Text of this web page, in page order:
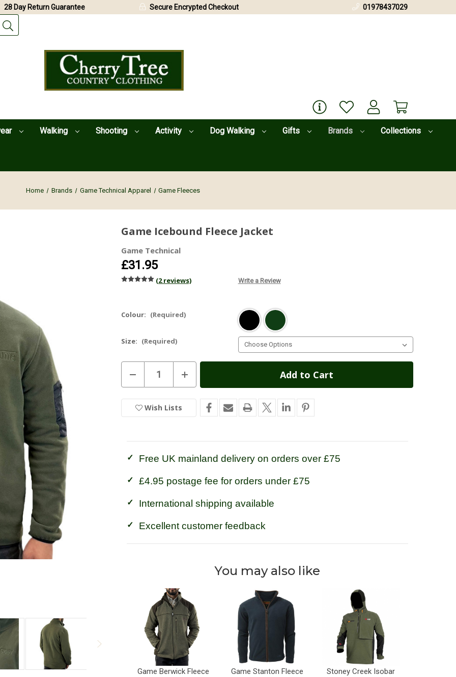
Walking Shooting Activity Dog Walking Gifts Brands Collections
28 Day Return Guarantee Secure Encrypted Checkout 01978437029
Home Brands Game Technical Apparel Game Fleeces
Game Icebound Fleece Jacket
Game Technical
£31.95
(2 reviews) Write a Review
Colour: (Required)
Size: (Required)
Decrease
Quantity
of
Icebound
Fleece
Jacket
Increase
Quantity
of
Icebound
Fleece
Jacket
Wish Lists
Free UK mainland delivery on orders over £75
£4.95 postage fee for orders under £75
International shipping available
Excellent customer feedback
You may also like
Game Berwick Fleece
Game Stanton Fleece
Stoney Creek Isobar